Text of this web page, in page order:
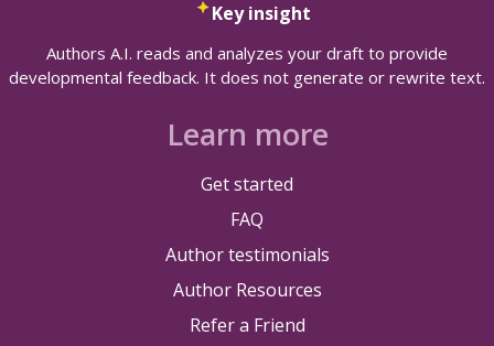
Key insight
Authors A.I. reads and analyzes your draft to provide
developmental feedback. It does not generate or rewrite text.
Learn more
Get started
FAQ
Author testimonials
Author Resources
Refer a Friend